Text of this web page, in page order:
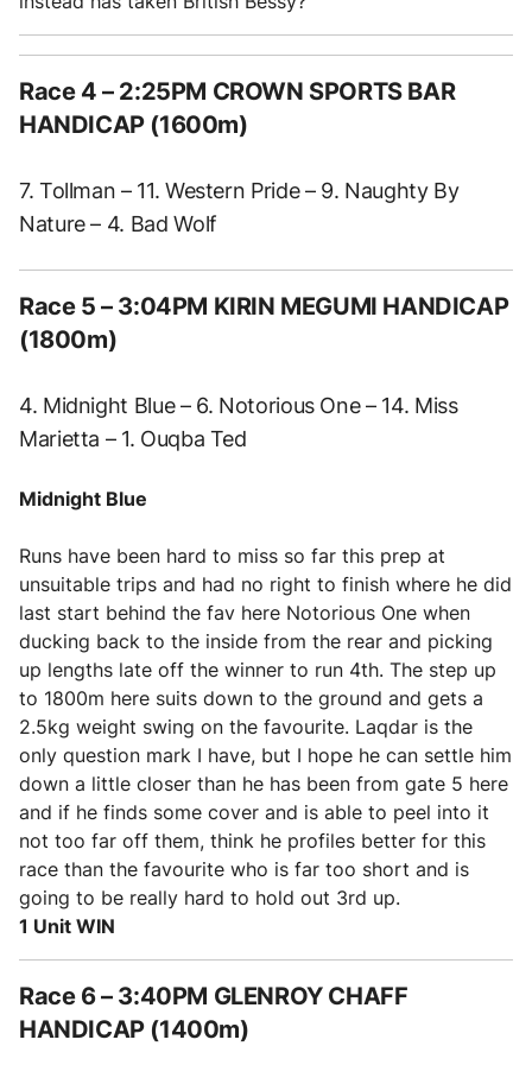
Race 4 – 2:25PM CROWN SPORTS BAR
HANDICAP (1600m)
7. Tollman – 11. Western Pride – 9. Naughty By
Nature – 4. Bad Wolf
Race 5 – 3:04PM KIRIN MEGUMI HANDICAP
(1800m)
4. Midnight Blue – 6. Notorious One – 14. Miss
Marietta – 1. Ouqba Ted
Midnight Blue
Runs have been hard to miss so far this prep at
unsuitable trips and had no right to finish where he did
last start behind the fav here Notorious One when
ducking back to the inside from the rear and picking
up lengths late off the winner to run 4th. The step up
to 1800m here suits down to the ground and gets a
2.5kg weight swing on the favourite. Laqdar is the
only question mark I have, but I hope he can settle him
down a little closer than he has been from gate 5 here
and if he finds some cover and is able to peel into it
not too far off them, think he profiles better for this
race than the favourite who is far too short and is
going to be really hard to hold out 3rd up.
1 Unit WIN
Race 6 – 3:40PM GLENROY CHAFF
HANDICAP (1400m)